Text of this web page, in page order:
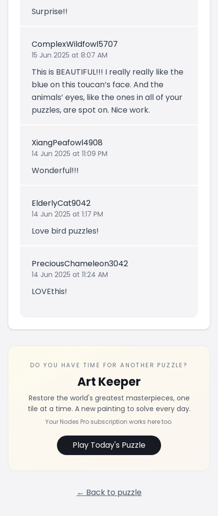
Surprise!!
ComplexWildfowl5707
15 Jun 2025 at 8:07 AM
This is BEAUTIFUL!!! I really really like the
blue on this toucan’s face. And the
animals’ eyes, like the ones in all of your
puzzles, are spot on. Nice work.
XiangPeafowl4908
14 Jun 2025 at 11:09 PM
Wonderful!!!
ElderlyCat9042
14 Jun 2025 at 1:17 PM
Love bird puzzles!
PreciousChameleon3042
14 Jun 2025 at 11:24 AM
LOVEthis!
DO YOU HAVE TIME FOR ANOTHER PUZZLE?
Art Keeper
Restore the world's greatest masterpieces, one
tile at a time. A new painting to solve every day.
Your Nodes Pro subscription works here too.
Play Today's Puzzle
← Back to puzzle